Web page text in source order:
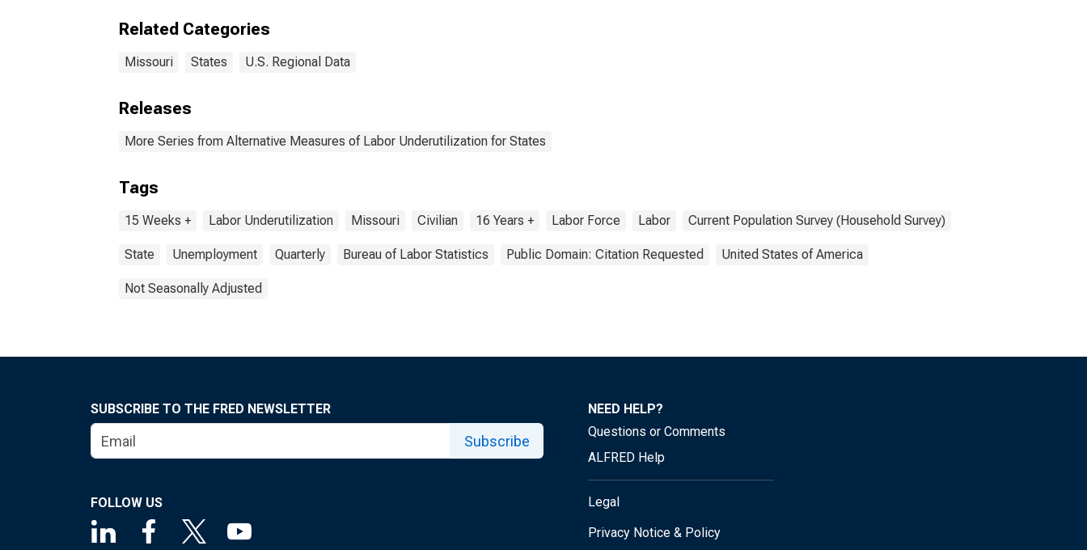
Related Categories
Missouri States U.S. Regional Data
Releases
More Series from Alternative Measures of Labor Underutilization for States
Tags
15 Weeks + Labor Underutilization Missouri Civilian 16 Years + Labor Force Labor Current Population Survey (Household Survey)
State Unemployment Quarterly Bureau of Labor Statistics Public Domain: Citation Requested United States of America
Not Seasonally Adjusted
SUBSCRIBE TO THE FRED NEWSLETTER
Subscribe
FOLLOW US
NEED HELP?
Questions or Comments
ALFRED Help
Legal
Privacy Notice & Policy